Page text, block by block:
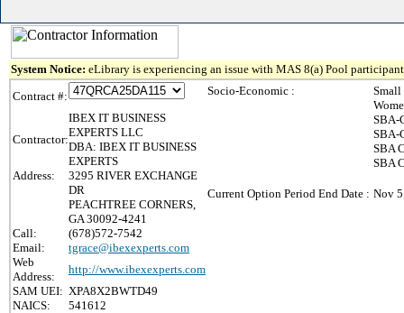
System Notice: eLibrary is experiencing an issue with MAS 8(a) Pool
Contract #:
Contractor:
IBEX IT BUSINESS
EXPERTS LLC
DBA: IBEX IT BUSINESS
EXPERTS
Address:
3295 RIVER EXCHANGE
DR
PEACHTREE CORNERS,
GA 30092-4241
Call:
(678)572-7542
Email:
tgrace@ibexexperts.com
Web
Address:
http://www.ibexexperts.com
SAM UEI: XPA8X2BWTD49
NAICS:
541612
Socio-Economic :
Small
SBA-
SBA-
SBA
SBA
Current Option Period End Date : Nov